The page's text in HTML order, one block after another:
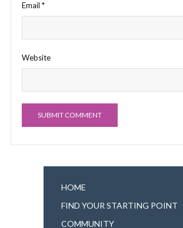
Email *
Website
HOME
FIND YOUR STARTING POINT
COMMUNITY